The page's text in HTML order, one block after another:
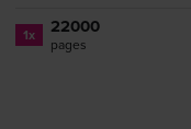
1x 22000
pages